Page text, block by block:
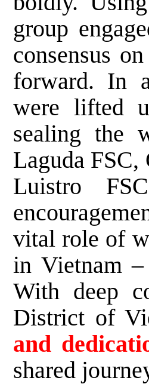
group
consensus on
forward. In
were lifted
sealing the
Laguda
Luistro
vital role of
in Vietnam
With deep
District of
and
shared